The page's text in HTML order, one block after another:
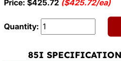
Price: $425.72 ($425.72/ea)
Quantity:
85I